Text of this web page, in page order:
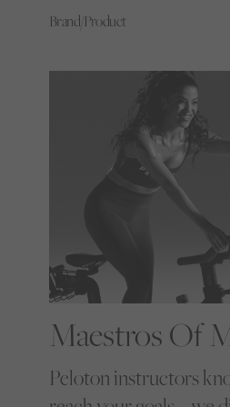
Brand/Product
Maestros Of
Peloton instructors